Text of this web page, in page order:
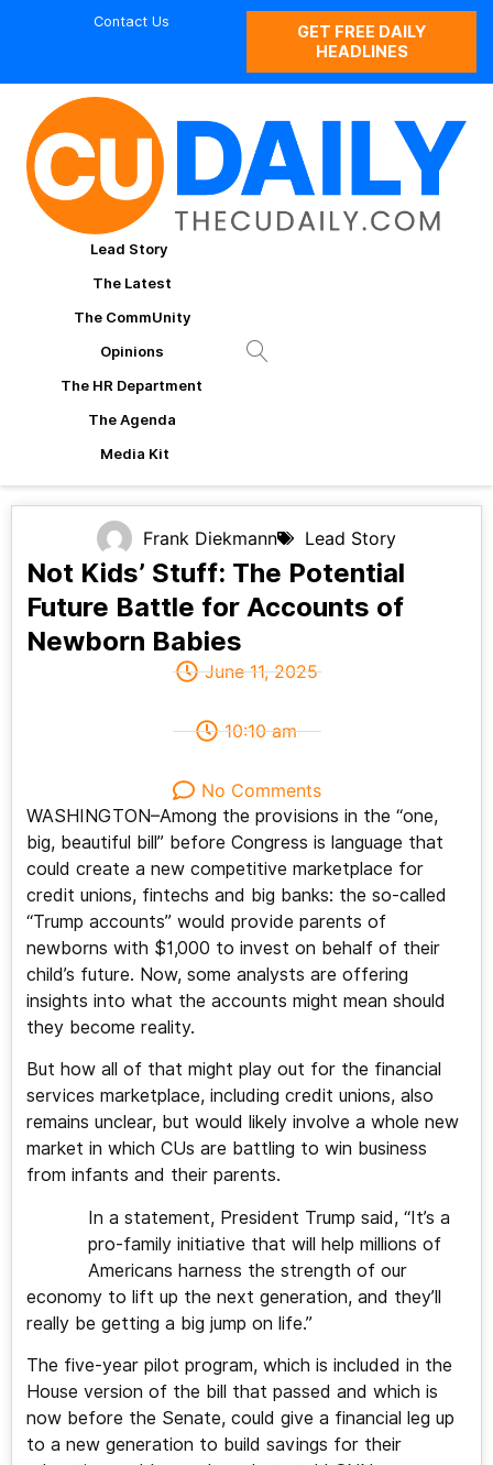
Contact Us
GET FREE DAILY
HEADLINES
Lead Story
The Latest
The CommUnity
Opinions
The HR Department
The Agenda
Media Kit
Frank Diekmann Lead Story
Not Kids’ Stuff: The Potential
Future Battle for Accounts of
Newborn Babies
June 11, 2025
10:10 am
No Comments
WASHINGTON–Among the provisions in the “one,
big, beautiful bill” before Congress is language that
could create a new competitive marketplace for
credit unions, fintechs and big banks: the so-called
“Trump accounts” would provide parents of
newborns with $1,000 to invest on behalf of their
child’s future. Now, some analysts are offering
insights into what the accounts might mean should
they become reality.
But how all of that might play out for the financial
services marketplace, including credit unions, also
remains unclear, but would likely involve a whole new
market in which CUs are battling to win business
from infants and their parents.
In a statement, President Trump said, “It’s a
pro-family initiative that will help millions of
Americans harness the strength of our
economy to lift up the next generation, and they’ll
really be getting a big jump on life.”
The five-year pilot program, which is included in the
House version of the bill that passed and which is
now before the Senate, could give a financial leg up
to a new generation to build savings for their